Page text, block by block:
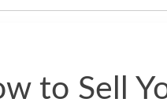
to Sell